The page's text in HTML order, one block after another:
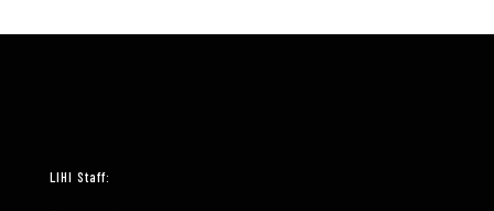
LIHI Staff: